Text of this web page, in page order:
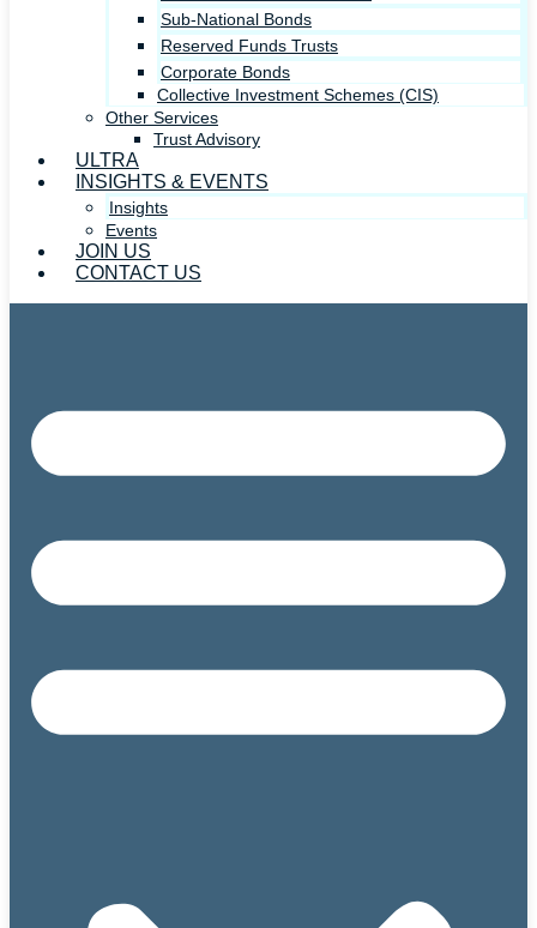
Sub-National Bonds
Reserved Funds Trusts
Corporate Bonds
Collective Investment Schemes (CIS)
Other Services
Trust Advisory
ULTRA
INSIGHTS & EVENTS
Insights
Events
JOIN US
CONTACT US